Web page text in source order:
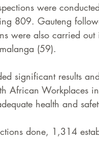
were
809. Gauteng
were also carried
(59).
significant results
African Workplaces
health and
done, 1,314